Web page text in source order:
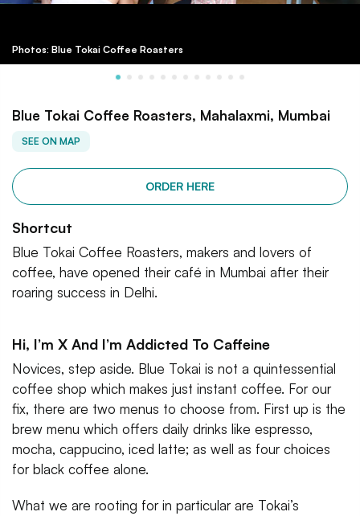
Photos: Blue Tokai Coffee Roasters
Blue Tokai Coffee Roasters, Mahalaxmi, Mumbai
SEE ON MAP
ORDER HERE
Shortcut
Blue Tokai Coffee Roasters, makers and lovers of
coffee, have opened their café in Mumbai after their
roaring success in Delhi.
Hi, I’m X And I’m Addicted To Caffeine
Novices, step aside. Blue Tokai is not a quintessential
coffee shop which makes just instant coffee. For our
fix, there are two menus to choose from. First up is the
brew menu which offers daily drinks like espresso,
mocha, cappucino, iced latte; as well as four choices
for black coffee alone.
What we are rooting for in particular are Tokai’s